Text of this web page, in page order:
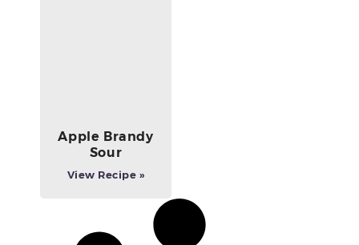
Apple Brandy
Sour
View Recipe »